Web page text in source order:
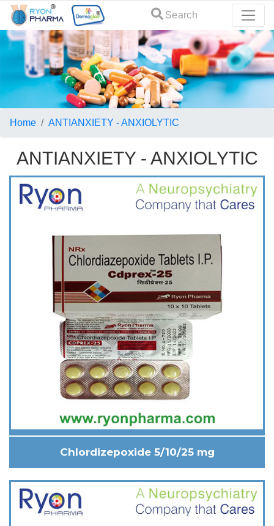
Search
Home ANTIANXIETY - ANXIOLYTIC
ANTIANXIETY - ANXIOLYTIC
Chlordizepoxide 5/10/25 mg